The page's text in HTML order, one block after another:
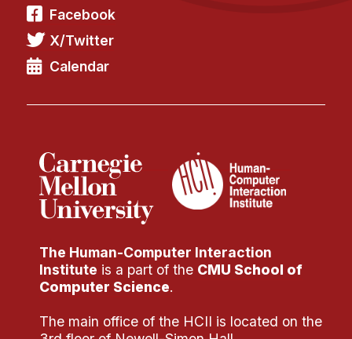
Research
Doing Research With Us
Technical Report Collection
Application
FAQ
Research Projects
Engage with HCII
Facebook
X/Twitter
Calendar
The Human-Computer Interaction
Institute is a part of the CMU School of
Computer Science.
The main office of the HCII is located on the